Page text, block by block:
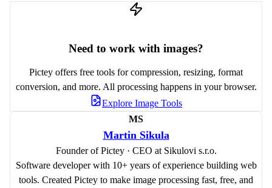
Need to work with images?
Pictey offers free tools for compression, resizing, format
conversion, and more. All processing happens in your browser.
Explore Image Tools
MS
Martin Sikula
Founder of Pictey · CEO at Sikulovi s.r.o.
Software developer with 10+ years of experience building web
tools. Created Pictey to make image processing fast, free, and